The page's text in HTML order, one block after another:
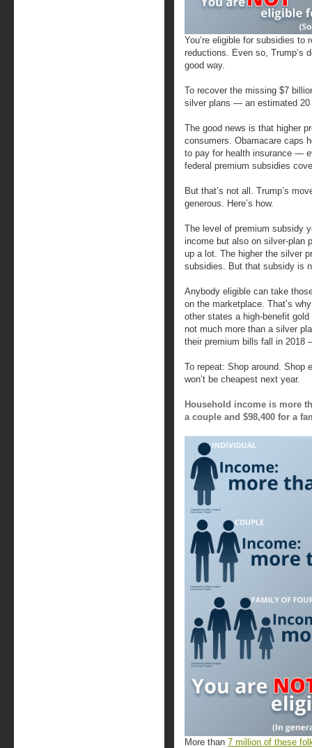
You’re eligible for subsidies to
reductions. Even so,
good way.
To recover the missing $7
silver plans — an estimated 20
The good news is that higher
consumers. Obamacare caps
to pay for health insurance —
federal premium subsidies
But that’s not all. Trump’s
generous. Here’s how.
The level of premium subsidy
income but also on silver-plan
up a lot. The higher the silver
subsidies. But that subsidy is
Anybody eligible can take
on the marketplace. That’s
other states a high-benefit
not much more than a silver
their premium bills fall in
To repeat: Shop around. Shop
won’t be cheapest next year.
Household income is more
a couple and $98,400 for a
More than 7 million of these